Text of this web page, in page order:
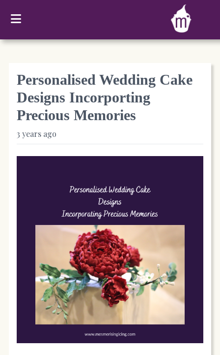
Personalised Wedding Cake
Designs Incorporting
Precious Memories
3 years ago